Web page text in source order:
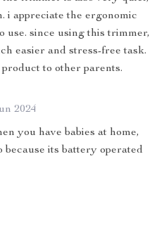
i appreciate the ergonomic
use. since using this trimmer,
easier and stress-free task.
to other parents.
2024
you have babies at home,
its battery operated